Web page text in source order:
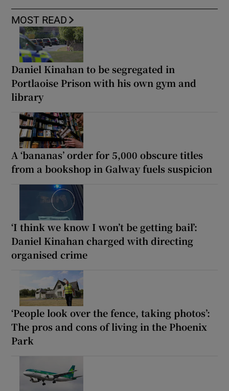
MOST READ
Daniel Kinahan to be segregated in
Portlaoise Prison with his own gym and
library
A ‘bananas’ order for 5,000 obscure titles
from a bookshop in Galway fuels suspicion
‘I think we know I won’t be getting bail’:
Daniel Kinahan charged with directing
organised crime
‘People look over the fence, taking photos’:
The pros and cons of living in the Phoenix
Park